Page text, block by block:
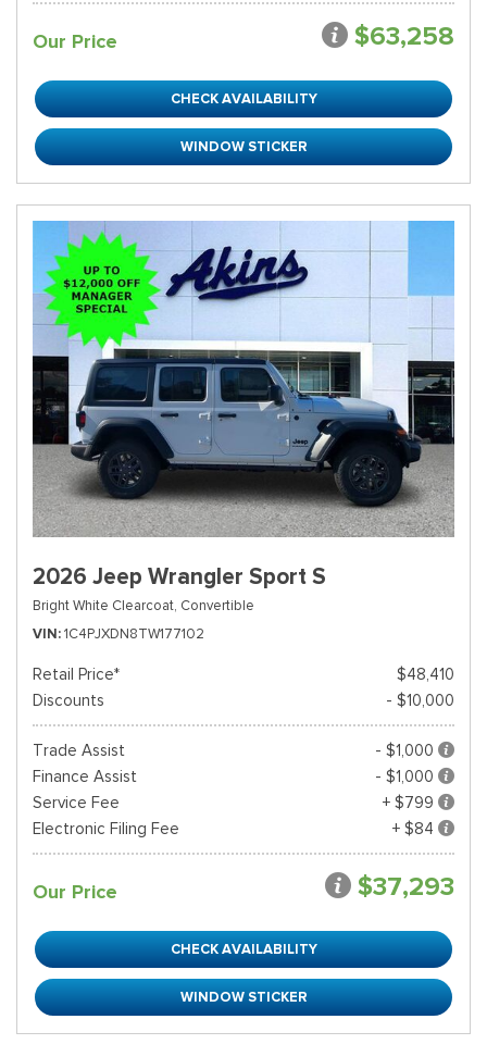
Our Price $63,258
CHECK AVAILABILITY
WINDOW STICKER
2026 Jeep Wrangler Sport S
Bright White Clearcoat, Convertible
VIN 1C4PJXDN8TW177102
Retail Price*
$48,410
Discounts
- $10,000
Trade Assist
- $1,000
Finance Assist
- $1,000
Service Fee
+ $799
Electronic Filing Fee
+ $84
Our Price $37,293
CHECK AVAILABILITY
WINDOW STICKER